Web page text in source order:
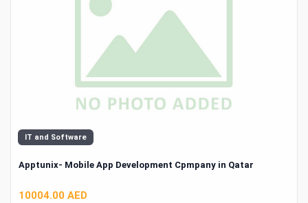
IT and Software
Apptunix- Mobile App Development Cpmpany in Qatar
10004.00 AED